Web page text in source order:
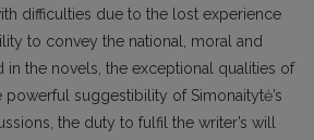
difficulties due to the lost experience
to convey the national, moral and
the novels, the exceptional qualities of
powerful suggestibility of Simonaitytė’s
the duty to fulfil the writer’s will